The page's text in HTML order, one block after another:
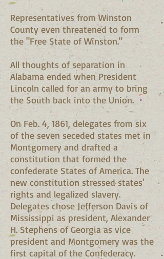
Representatives from Winston
County even threatened to form
the "Free State of Winston."
All thoughts of separation in
Alabama ended when President
Lincoln called for an army to bring
the South back into the Union.
On Feb. 4, 1861, delegates from six
of the seven seceded states met in
Montgomery and drafted a
constitution that formed the
confederate States of America. The
new constitution stressed states'
rights and legalized slavery.
Delegates chose Jefferson Davis of
Mississippi as president, Alexander
H. Stephens of Georgia as vice
president and Montgomery was the
first capital of the Confederacy.